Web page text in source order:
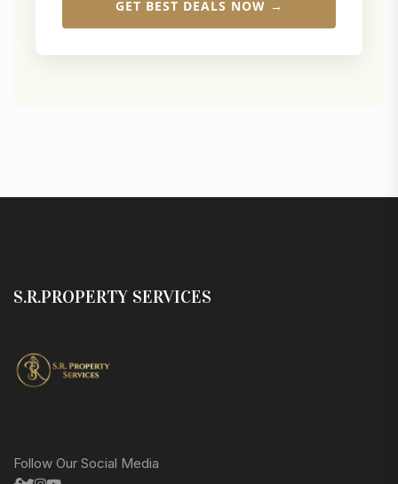
S.R.PROPERTY SERVICES
Follow Our Social Media